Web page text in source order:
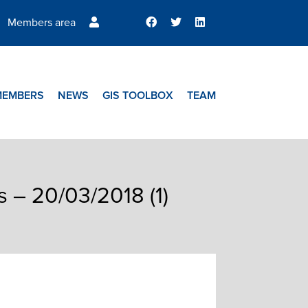
Members area
NEWS GIS TOOLBOX TEAM
– 20/03/2018 (1)